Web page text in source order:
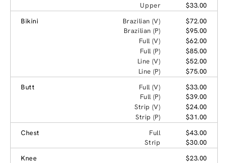
Upper
$33.00
Bikini
Brazilian (V)
$72.00
Brazilian (P)
$95.00
Full (V)
$62.00
Full (P)
$85.00
Line (V)
$52.00
Line (P)
$75.00
Butt
Full (V)
$33.00
Full (P)
$39.00
Strip (V)
$24.00
Strip (P)
$31.00
Chest
Full
$43.00
Strip
$30.00
Knee
$23.00